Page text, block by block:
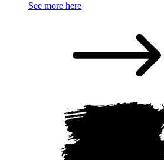
See more here